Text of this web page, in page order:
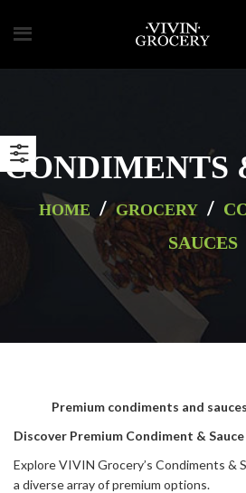
CONDIMENTS
HOME / GROCERY /
SAUCES
Premium condiments and
Discover Premium Condiment &
Explore VIVIN Grocery’s Condiments &
a diverse array of premium options.